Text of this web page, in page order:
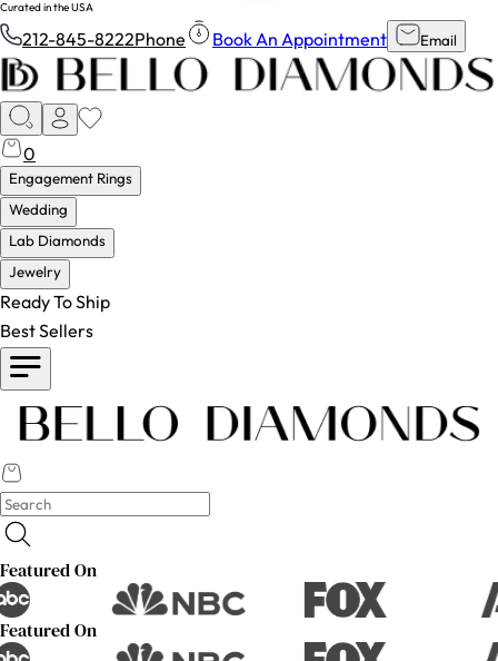
Curated in the USA
212-845-8222Phone Book An Appointment Email
0
Engagement Rings
Wedding
Lab Diamonds
Jewelry
Ready To Ship
Best Sellers
Featured On
Featured On